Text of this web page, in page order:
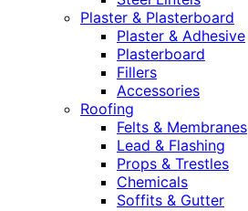
Plaster & Plasterboard
Plaster & Adhesive
Plasterboard
Fillers
Accessories
Roofing
Felts & Membranes
Lead & Flashing
Props & Trestles
Chemicals
Soffits & Gutter